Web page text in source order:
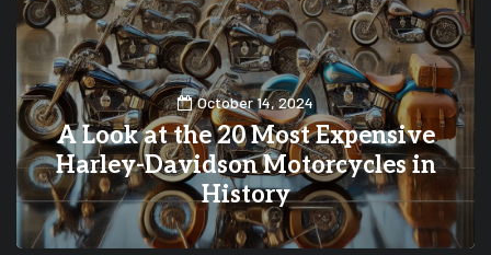
October 14, 2024
A Look at the 20 Most Expensive
Harley-Davidson Motorcycles in
History
0 0